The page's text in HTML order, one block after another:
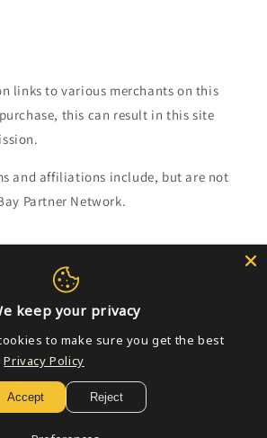
links to various merchants on this
this can result in this site
and affiliations include, but are not
Partner Network.
keep your privacy
to make sure you get the best
Privacy Policy
Accept Reject